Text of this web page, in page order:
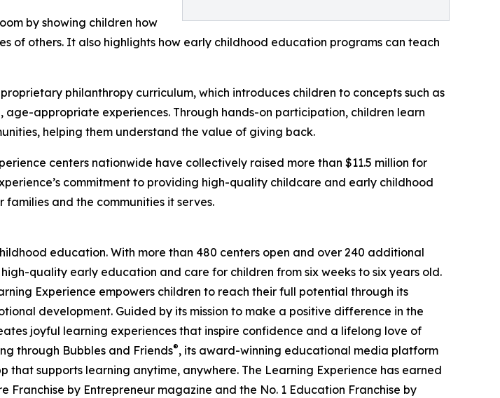
by showing children how
of others. It also highlights how early childhood education programs can teach
philanthropy curriculum, which introduces children to concepts such as
appropriate experiences. Through hands-on participation, children learn
helping them understand the value of giving back.
centers nationwide have collectively raised more than $11.5 million for
commitment to providing high-quality childcare and early childhood
and the communities it serves.
education. With more than 480 centers open and over 240 additional
quality early education and care for children from six weeks to six years old.
Experience empowers children to reach their full potential through its
development. Guided by its mission to make a positive difference in the
joyful learning experiences that inspire confidence and a lifelong love of
through Bubbles and Friends®, its award-winning educational media platform
supports learning anytime, anywhere. The Learning Experience has earned
by Entrepreneur magazine and the No. 1 Education Franchise by